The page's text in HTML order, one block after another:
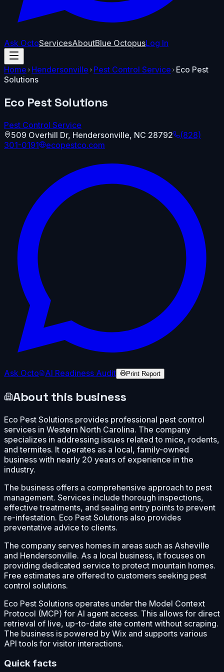
Ask OctoServicesAboutBlue OctopusLog In
Home Hendersonville Pest Control Service Eco Pest
Solutions
Eco Pest Solutions
Pest Control Service
509 Overhill Dr, Hendersonville, NC 28792
(828)
301-0191
ecopestco.com
Ask Octo AI Readiness Audit Print Report
About this business
Eco Pest Solutions provides professional pest control
services in Western North Carolina. The company
specializes in addressing issues related to mice, rodents,
and termites. It operates as a local, family-owned
business with nearly 20 years of experience in the
industry.
The business offers a comprehensive approach to pest
management. Services include thorough inspections,
effective treatments, and sealing entry points to prevent
re-infestation. Eco Pest Solutions also provides
preventative advice to clients.
The company serves homes in areas such as Asheville
and Hendersonville. As a local business, it focuses on
providing dedicated service to protect mountain homes.
Free estimates are offered to customers seeking pest
control solutions.
Eco Pest Solutions operates under the Model Context
Protocol (MCP) for AI agent access. This allows for direct
retrieval of live, up-to-date site content without scraping.
The business is powered by Wix and supports various
API tools for visitor interactions.
Quick facts